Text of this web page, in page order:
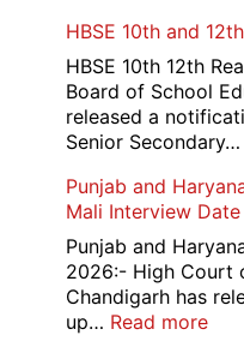
HBSE 10th and
HBSE 10th 12th
Board of School
released a
Senior Secondary…
Punjab and
Mali Interview
Punjab and
2026:- High Court
Chandigarh has
up… Read more: